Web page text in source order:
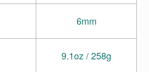
6mm
9.1oz / 258g